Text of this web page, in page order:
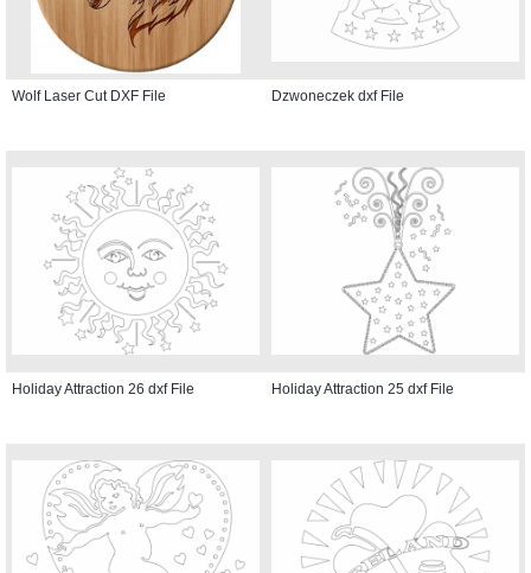
Wolf Laser Cut DXF File Dzwoneczek dxf File
Holiday Attraction 26 dxf File Holiday Attraction 25 dxf File